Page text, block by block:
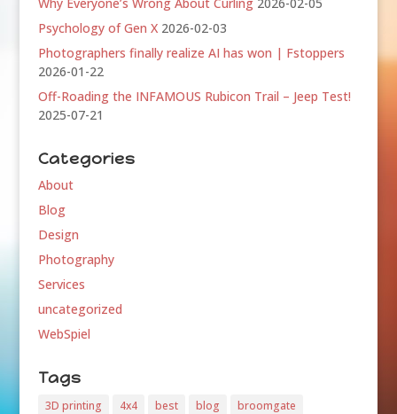
Psychology of Gen X 2026-02-03
Photographers finally realize AI has won | Fstoppers
2026-01-22
Off-Roading the INFAMOUS Rubicon Trail – Jeep Test!
2025-07-21
Categories
About
Blog
Design
Photography
Services
uncategorized
WebSpiel
Tags
3D printing 4x4 best blog
broomgate